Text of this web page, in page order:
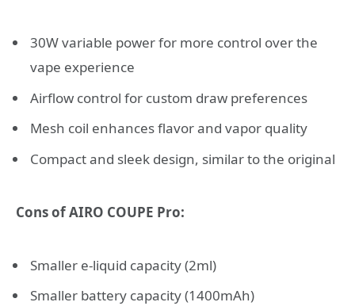
30W variable power for more control over the
vape experience
Airflow control for custom draw preferences
Mesh coil enhances flavor and vapor quality
Compact and sleek design, similar to the original
Cons of AIRO COUPE Pro:
Smaller e-liquid capacity (2ml)
Smaller battery capacity (1400mAh)